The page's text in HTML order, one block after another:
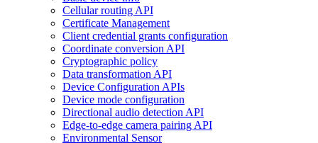
Cellular routing API
Certificate Management
Client credential grants configuration
Coordinate conversion API
Cryptographic policy
Data transformation API
Device Configuration APIs
Device mode configuration
Directional audio detection API
Edge-to-edge camera pairing API
Environmental Sensor